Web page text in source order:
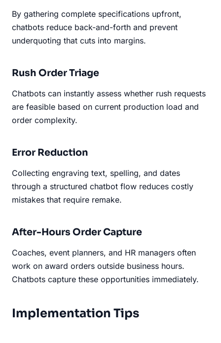
By gathering complete specifications upfront,
chatbots reduce back-and-forth and prevent
underquoting that cuts into margins.
Rush Order Triage
Chatbots can instantly assess whether rush requests
are feasible based on current production load and
order complexity.
Error Reduction
Collecting engraving text, spelling, and dates
through a structured chatbot flow reduces costly
mistakes that require remake.
After-Hours Order Capture
Coaches, event planners, and HR managers often
work on award orders outside business hours.
Chatbots capture these opportunities immediately.
Implementation Tips